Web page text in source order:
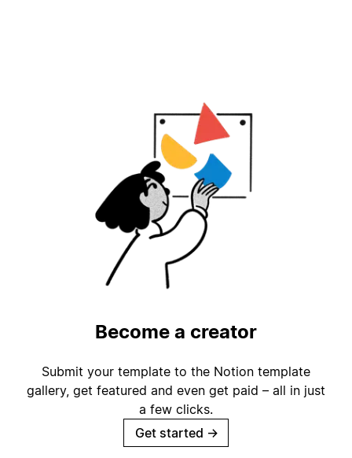
Become a creator
Submit your template to the Notion template
gallery, get featured and even get paid – all in just
a few clicks.
Get started →